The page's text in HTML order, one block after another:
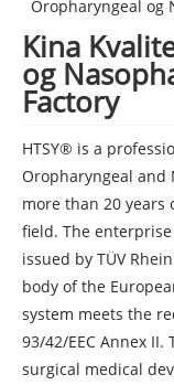
Oropharyngeal og
Kina
og
Factory
HTSY® is a
Oropharyngeal and
more than 20
field. The
issued by TÜV
body of the
system meets the
93/42/EEC Annex
surgical medical